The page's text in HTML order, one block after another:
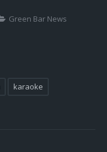
Green Bar News
karaoke